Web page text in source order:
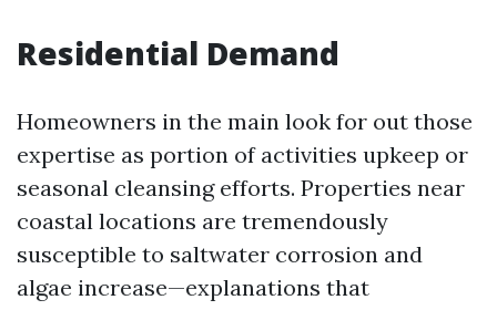
Residential Demand
Homeowners in the main look for out those
expertise as portion of activities upkeep or
seasonal cleansing efforts. Properties near
coastal locations are tremendously
susceptible to saltwater corrosion and
algae increase—explanations that